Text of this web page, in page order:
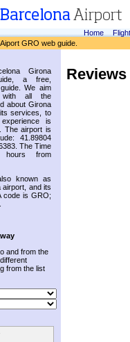
Home
GRO web guide.
Girona
a free,
We aim
all the
about Girona
services, to
is
The airport is
41.89804
The Time
from
known as
and its
code is GRO;
and from the
from the list